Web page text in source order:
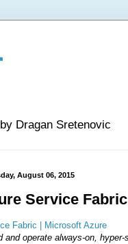
Dragan Sretenovic
August 06, 2015
Service Fabric
Fabric | Microsoft Azure
and operate always-on,